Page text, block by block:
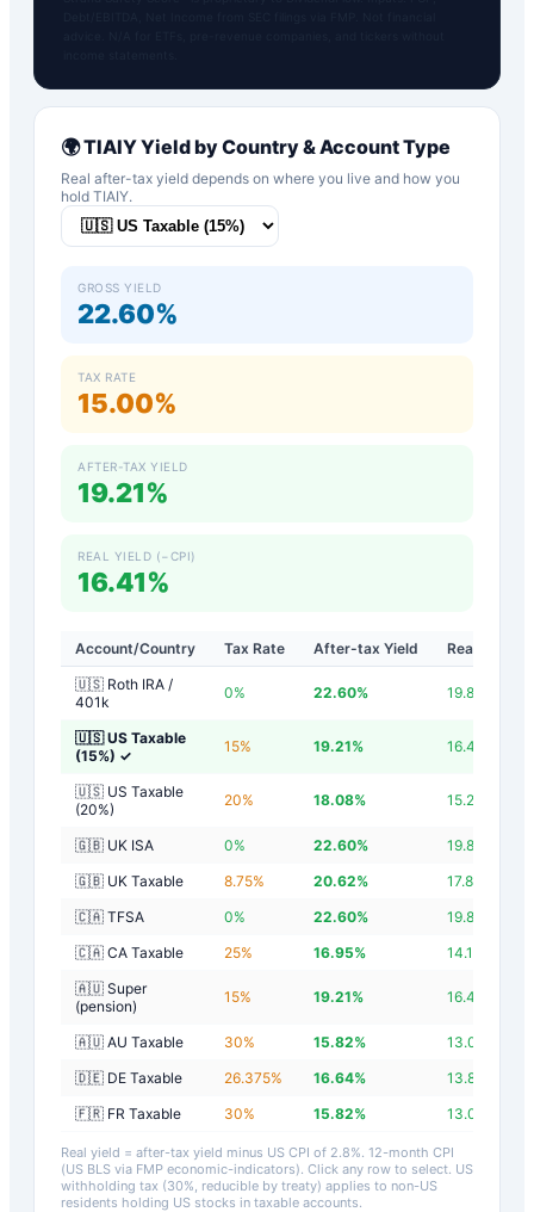
🌍TIAIYYield by Country & Account Type
Real after-tax yield depends on where you live and how you
hold TIAIY.
GROSS YIELD
22.60%
TAX RATE
15.00%
AFTER-TAX YIELD
19.21%
REAL YIELD (−CPI)
16.41%
Account/Country Tax Rate After-tax Yield
Real Yield
🇺🇸 Roth IRA /
401k
0% 22.60% 19.80
🇺🇸 US Taxable
(15%) ✓
15% 19.21% 16.41
🇺🇸 US Taxable
(20%)
20% 18.08% 15.28
🇬🇧 UK ISA 0% 22.60% 19.80
🇬🇧 UK Taxable
8.75% 20.62% 17.82
🇨🇦 TFSA
0% 22.60% 19.80
🇨🇦 CA Taxable
25% 16.95% 14.15
🇦🇺 Super
(pension)
15% 19.21% 16.41
🇦🇺 AU Taxable 30% 15.82% 13.02
🇩🇪 DE Taxable
26.375% 16.64% 13.84
🇫🇷 FR Taxable
30% 15.82% 13.02
Real yield = after-tax yield minus US CPI of 2.8%. 12-month CPI
(US BLS via FMP economic-indicators). Click any row to select. US
withholding tax (30%, reducible by treaty) applies to non-US
residents holding US stocks in taxable accounts.